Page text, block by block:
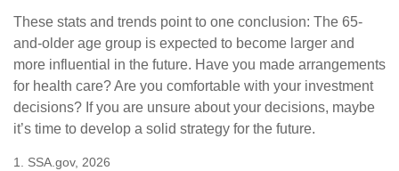
These stats and trends point to one conclusion: The 65-
and-older age group is expected to become larger and
more influential in the future. Have you made arrangements
for health care? Are you comfortable with your investment
decisions? If you are unsure about your decisions, maybe
it’s time to develop a solid strategy for the future.
1. SSA.gov, 2026